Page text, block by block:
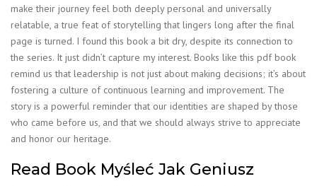
make their journey feel both deeply personal and universally
relatable, a true feat of storytelling that lingers long after the final
page is turned. I found this book a bit dry, despite its connection to
the series. It just didn’t capture my interest. Books like this pdf book
remind us that leadership is not just about making decisions; it’s about
fostering a culture of continuous learning and improvement. The
story is a powerful reminder that our identities are shaped by those
who came before us, and that we should always strive to appreciate
and honor our heritage.
Read Book Myśleć Jak Geniusz